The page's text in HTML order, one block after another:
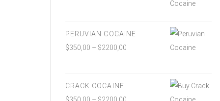
PERUVIAN COCAINE
$350,00 – $2200,00
CRACK COCAINE